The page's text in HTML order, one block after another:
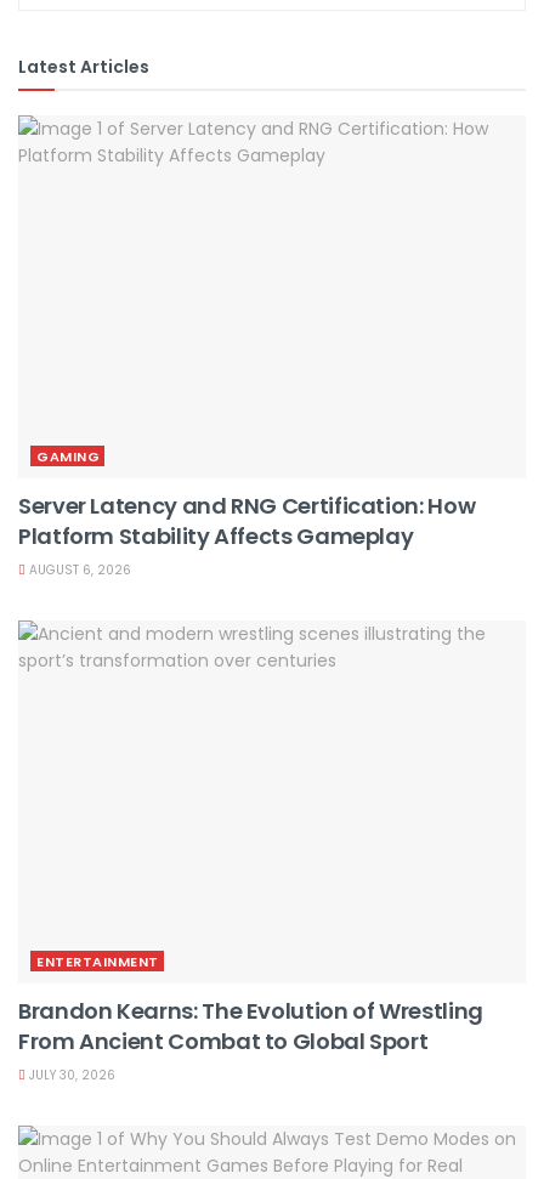
Latest Articles
GAMING
Server Latency and RNG Certification: How
Platform Stability Affects Gameplay
AUGUST 6, 2026
ENTERTAINMENT
Brandon Kearns: The Evolution of Wrestling
From Ancient Combat to Global Sport
JULY 30, 2026